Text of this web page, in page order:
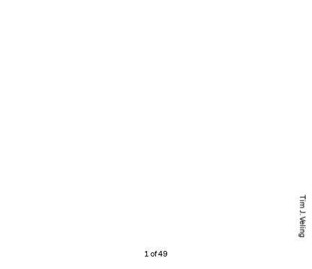
Tim J. Veling
1 of 49